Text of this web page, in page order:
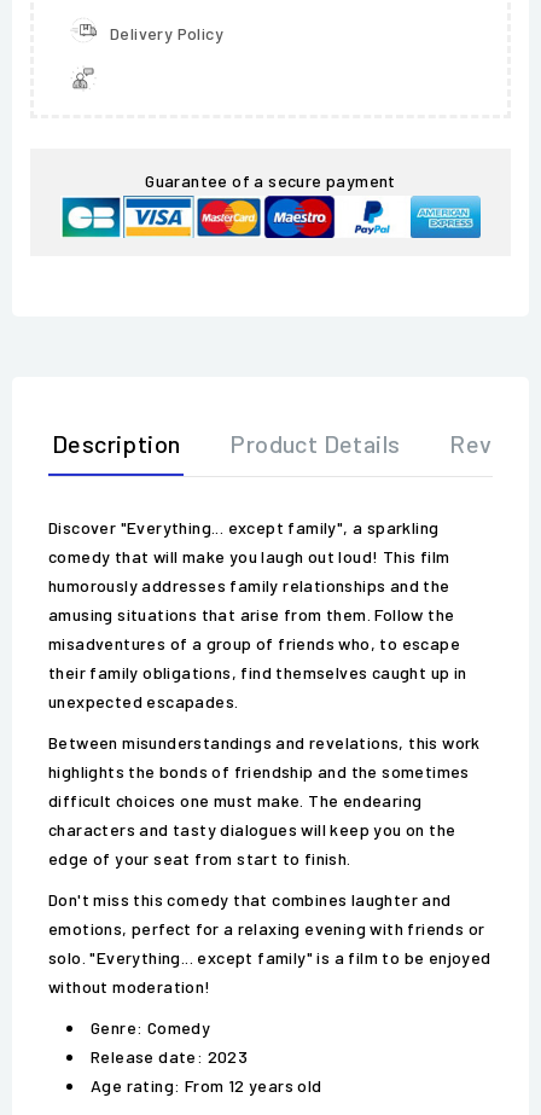
Delivery Policy
Guarantee of a secure payment
Description Product Details
Discover "Everything... except family", a sparkling
comedy that will make you laugh out loud! This film
humorously addresses family relationships and the
amusing situations that arise from them. Follow the
misadventures of a group of friends who, to escape
their family obligations, find themselves caught up in
unexpected escapades.
Between misunderstandings and revelations, this work
highlights the bonds of friendship and the sometimes
difficult choices one must make. The endearing
characters and tasty dialogues will keep you on the
edge of your seat from start to finish.
Don't miss this comedy that combines laughter and
emotions, perfect for a relaxing evening with friends or
solo. "Everything... except family" is a film to be enjoyed
without moderation!
Genre: Comedy
Release date: 2023
Age rating: From 12 years old